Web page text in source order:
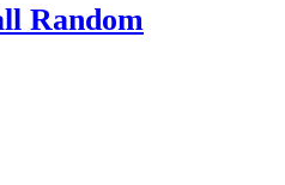
Random